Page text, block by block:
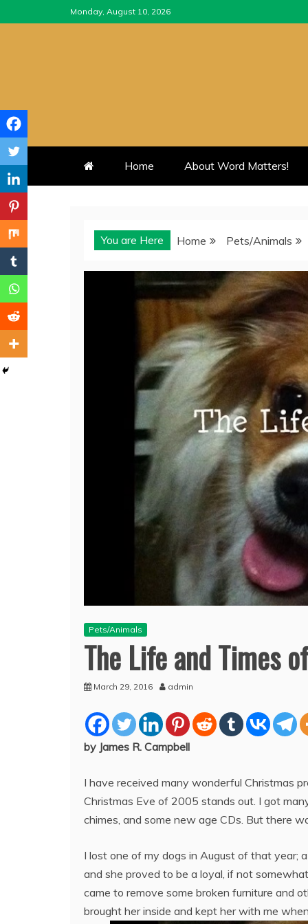
to
Monday, August 10, 2026
Home About Word Matters!
You are Here Home Pets/Animals
Pets/Animals
The Life and Times
March 29, 2016 admin
by James R. Campbell
I have received many wonderful Christmas
Christmas Eve of 2005 stands out. I got
chimes, and some new age CDs. But there
I lost one of my dogs in August of that year;
and she proved to be a loyal, if not
came to remove some broken furniture and
brought her inside and kept her with me